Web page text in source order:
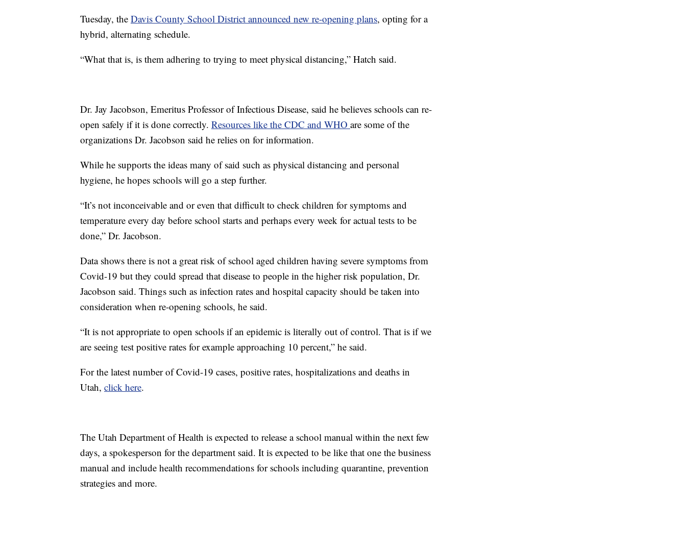
Tuesday, the Davis County School District announced new re-opening plans, opting for a
hybrid, alternating schedule.
“What that is, is them adhering to trying to meet physical distancing,” Hatch said.
Dr. Jay Jacobson, Emeritus Professor of Infectious Disease, said he believes schools can re-
open safely if it is done correctly. Resources like the CDC and WHO are some of the
organizations Dr. Jacobson said he relies on for information.
While he supports the ideas many of said such as physical distancing and personal
hygiene, he hopes schools will go a step further.
“It’s not inconceivable and or even that difficult to check children for symptoms and
temperature every day before school starts and perhaps every week for actual tests to be
done,” Dr. Jacobson.
Data shows there is not a great risk of school aged children having severe symptoms from
Covid-19 but they could spread that disease to people in the higher risk population, Dr.
Jacobson said. Things such as infection rates and hospital capacity should be taken into
consideration when re-opening schools, he said.
“It is not appropriate to open schools if an epidemic is literally out of control. That is if we
are seeing test positive rates for example approaching 10 percent,” he said.
For the latest number of Covid-19 cases, positive rates, hospitalizations and deaths in
Utah, click here.
The Utah Department of Health is expected to release a school manual within the next few
days, a spokesperson for the department said. It is expected to be like that one the business
manual and include health recommendations for schools including quarantine, prevention
strategies and more.